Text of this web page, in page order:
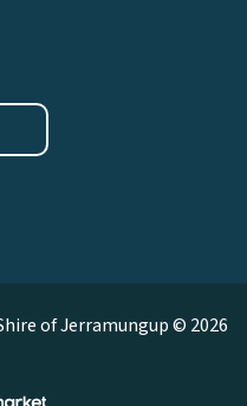
of Jerramungup © 2026